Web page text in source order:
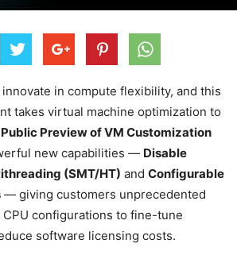
in compute flexibility, and this
takes virtual machine optimization to
Public Preview of VM Customization
new capabilities — Disable
(SMT/HT) and Configurable
— giving customers unprecedented
configurations to fine-tune
software licensing costs.